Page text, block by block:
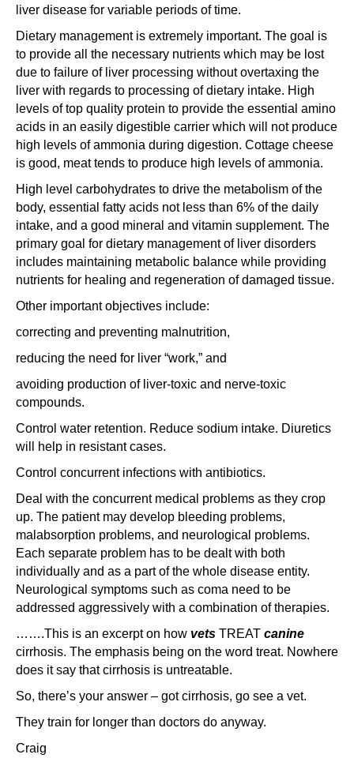
liver disease for variable periods of time.
Dietary management is extremely important. The goal is
to provide all the necessary nutrients which may be lost
due to failure of liver processing without overtaxing the
liver with regards to processing of dietary intake. High
levels of top quality protein to provide the essential amino
acids in an easily digestible carrier which will not produce
high levels of ammonia during digestion. Cottage cheese
is good, meat tends to produce high levels of ammonia.
High level carbohydrates to drive the metabolism of the
body, essential fatty acids not less than 6% of the daily
intake, and a good mineral and vitamin supplement. The
primary goal for dietary management of liver disorders
includes maintaining metabolic balance while providing
nutrients for healing and regeneration of damaged tissue.
Other important objectives include:
correcting and preventing malnutrition,
reducing the need for liver “work,” and
avoiding production of liver-toxic and nerve-toxic
compounds.
Control water retention. Reduce sodium intake. Diuretics
will help in resistant cases.
Control concurrent infections with antibiotics.
Deal with the concurrent medical problems as they crop
up. The patient may develop bleeding problems,
malabsorption problems, and neurological problems.
Each separate problem has to be dealt with both
individually and as a part of the whole disease entity.
Neurological symptoms such as coma need to be
addressed aggressively with a combination of therapies.
…….This is an excerpt on how vets TREAT canine
cirrhosis. The emphasis being on the word treat. Nowhere
does it say that cirrhosis is untreatable.
So, there’s your answer – got cirrhosis, go see a vet.
They train for longer than doctors do anyway.
Craig